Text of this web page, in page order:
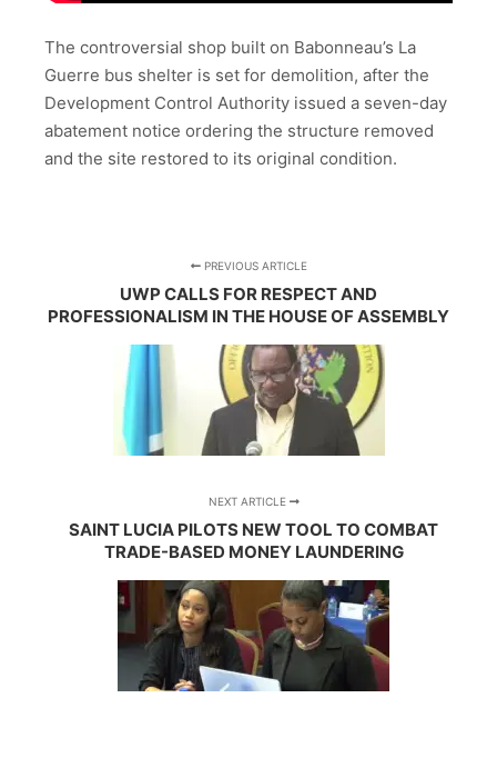
The controversial shop built on Babonneau’s La
Guerre bus shelter is set for demolition, after the
Development Control Authority issued a seven-day
abatement notice ordering the structure removed
and the site restored to its original condition.
PREVIOUS ARTICLE
UWP CALLS FOR RESPECT AND
PROFESSIONALISM IN THE HOUSE OF ASSEMBLY
NEXT ARTICLE
SAINT LUCIA PILOTS NEW TOOL TO COMBAT
TRADE-BASED MONEY LAUNDERING